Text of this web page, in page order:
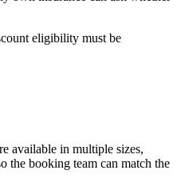
eligibility must be
available in multiple sizes,
the booking team can match the